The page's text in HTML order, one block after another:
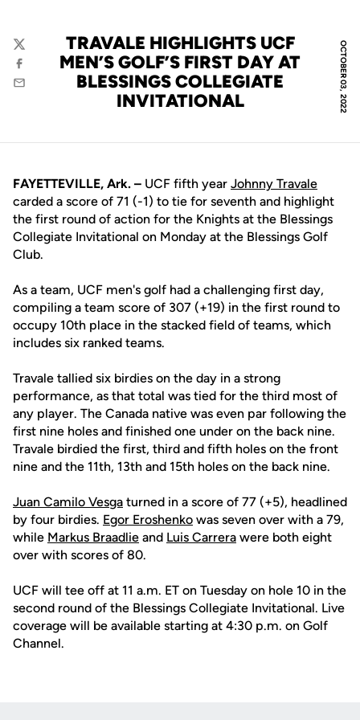
OCTOBER 03, 2022
TRAVALE HIGHLIGHTS UCF
MEN’S GOLF’S FIRST DAY AT
BLESSINGS COLLEGIATE
INVITATIONAL
Twitter
Facebook
Email
FAYETTEVILLE, Ark. – UCF fifth year Johnny Travale
carded a score of 71 (-1) to tie for seventh and highlight
the first round of action for the Knights at the Blessings
Collegiate Invitational on Monday at the Blessings Golf
Club.
As a team, UCF men's golf had a challenging first day,
compiling a team score of 307 (+19) in the first round to
occupy 10th place in the stacked field of teams, which
includes six ranked teams.
Travale tallied six birdies on the day in a strong
performance, as that total was tied for the third most of
any player. The Canada native was even par following the
first nine holes and finished one under on the back nine.
Travale birdied the first, third and fifth holes on the front
nine and the 11th, 13th and 15th holes on the back nine.
Juan Camilo Vesga turned in a score of 77 (+5), headlined
by four birdies. Egor Eroshenko was seven over with a 79,
while Markus Braadlie and Luis Carrera were both eight
over with scores of 80.
UCF will tee off at 11 a.m. ET on Tuesday on hole 10 in the
second round of the Blessings Collegiate Invitational. Live
coverage will be available starting at 4:30 p.m. on Golf
Channel.